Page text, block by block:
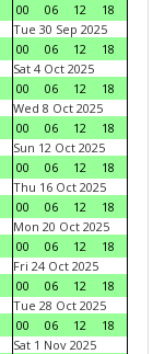
00
06 12
18
Tue 30 Sep 2025
00
06 12
18
Sat 4 Oct 2025
00
06 12
18
Wed 8 Oct 2025
00
06 12
18
Sun 12 Oct 2025
00
06 12
18
Thu 16 Oct 2025
00
06 12
18
Mon 20 Oct 2025
00
06 12
18
Fri 24 Oct 2025
00
06 12
18
Tue 28 Oct 2025
00
06 12
18
Sat 1 Nov 2025